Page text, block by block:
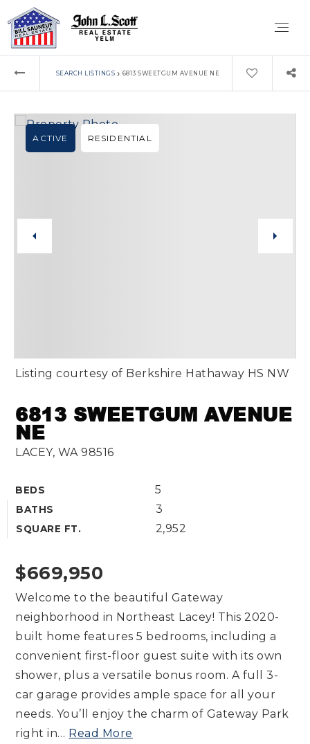
SEARCH LISTINGS › 6813 SWEETGUM AVENUE NE
6813 SWEETGUM AVENUE
NE
LACEY, WA 98516
BEDS 5
BATHS 3
SQUARE FT. 2,952
ACTIVE RESIDENTIAL
Listing courtesy of Berkshire Hathaway HS NW
$669,950
Welcome to the beautiful Gateway
neighborhood in Northeast Lacey! This 2020-
built home features 5 bedrooms, including a
convenient first-floor guest suite with its own
shower, plus a versatile bonus room. A full 3-
car garage provides ample space for all your
needs. You’ll enjoy the charm of Gateway Park
right in… Read More